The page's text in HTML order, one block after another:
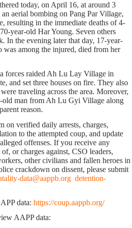
today, on April 16, at around 3
aerial bombing on Pang Par Village,
resulting in the immediate deaths of 4-
year-old Har Young. Seven others
In the evening later that day, 17-year-
among the injured, died from her
forces raided Ah Lu Lay Village in
and set three houses on fire. They also
traveling across the area. Moreover,
old man from Ah Lu Gyi Village along
reason.
verified daily arrests, charges,
to the attempted coup, and update
offenses. If you receive any
or charges against, CSO leaders,
other civilians and fallen heroes in
crackdown on dissent, please submit
data@aappb.org detention-
data: https://coup.aappb.org/
AAPP data: